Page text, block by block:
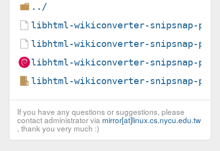
../
libhtml-wikiconverter-snipsnap-
libhtml-wikiconverter-snipsnap-
libhtml-wikiconverter-snipsnap-
libhtml-wikiconverter-snipsnap-
If you have any questions or suggestions, please
contact administrator via mirror[at]linux.cs.nycu.edu.tw
, thank you very much :)